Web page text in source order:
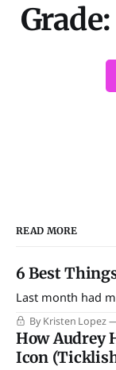
Grade:
READ MORE
6 Best
Last month had
By Kristen Lopez
How Audrey
Icon